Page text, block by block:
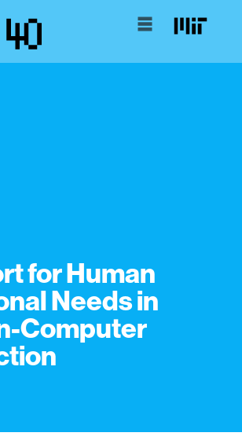
for Human
Needs in
Computer